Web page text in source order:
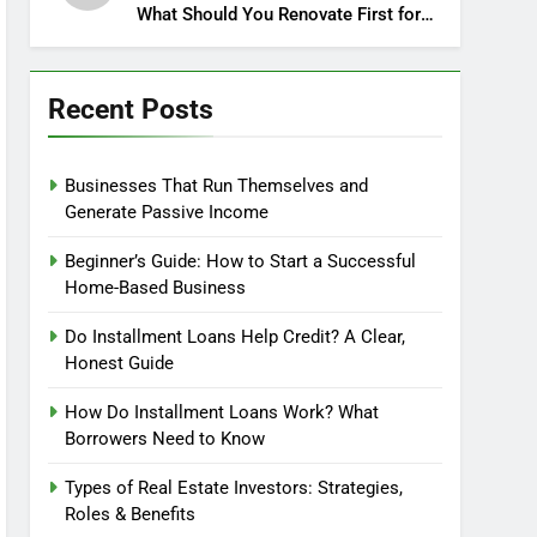
What Should You Renovate First for
Maximum Profit?
Recent Posts
Businesses That Run Themselves and
Generate Passive Income
Beginner’s Guide: How to Start a Successful
Home-Based Business
Do Installment Loans Help Credit? A Clear,
Honest Guide
How Do Installment Loans Work? What
Borrowers Need to Know
Types of Real Estate Investors: Strategies,
Roles & Benefits